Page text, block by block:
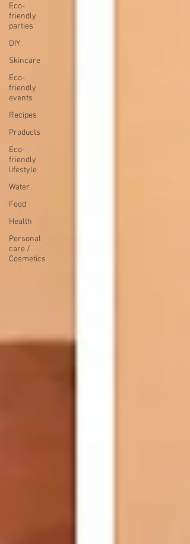
Eco-
friendly
parties
DIY
Skincare
Eco-
friendly
events
Recipes
Products
Eco-
friendly
lifestyle
Water
Food
Health
Personal
care /
Cosmetics